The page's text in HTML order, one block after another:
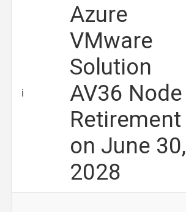
ℹ️
Azure
VMware
Solution
AV36 Node
Retirement
on June 30,
2028